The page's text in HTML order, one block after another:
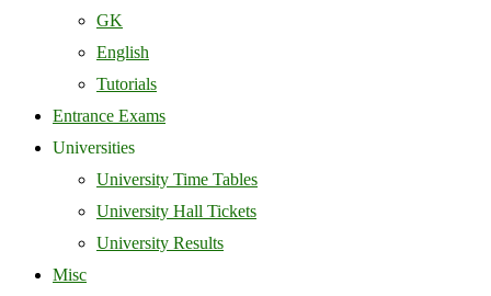
GK
English
Tutorials
Entrance Exams
Universities
University Time Tables
University Hall Tickets
University Results
Misc